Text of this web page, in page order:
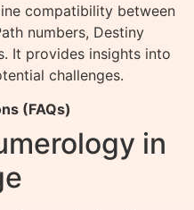
compatibility between
numbers, Destiny
It provides insights into
challenges.
(FAQs)
in